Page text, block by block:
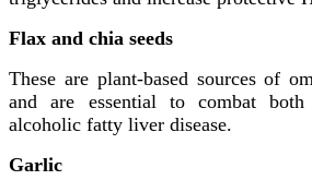
Flax and chia seeds
These are plant-based sources of
and are essential to combat
alcoholic fatty liver disease.
Garlic